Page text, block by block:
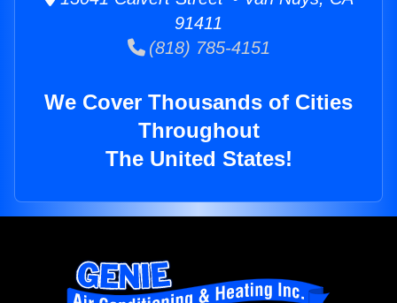
91411
(818) 785-4151
We Cover Thousands of Cities
Throughout
The United States!